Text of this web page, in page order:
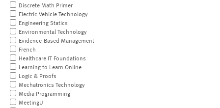
Discrete Math Primer
Electric Vehicle Technology
Engineering Statics
Environmental Technology
Evidence-Based Management
French
Healthcare IT Foundations
Learning to Learn Online
Logic & Proofs
Mechatronics Technology
Media Programming
MeetingU